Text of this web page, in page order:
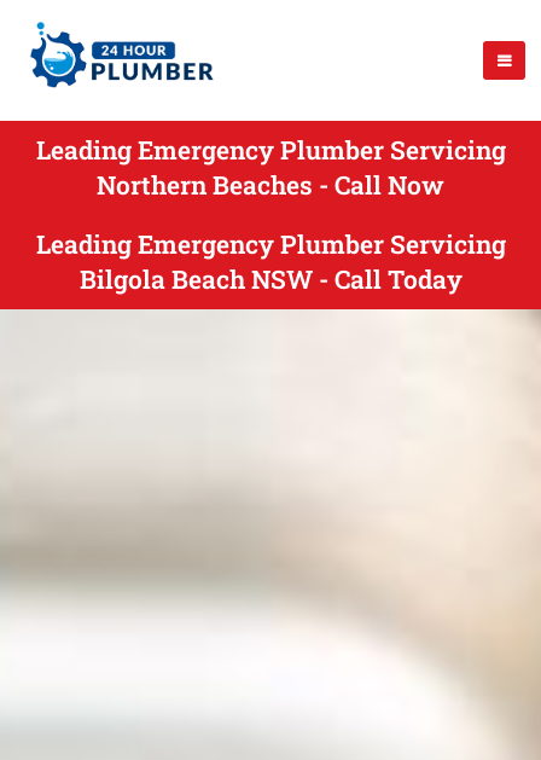
Leading Emergency Plumber Servicing
Northern Beaches - Call Now
Leading Emergency Plumber Servicing
Bilgola Beach NSW - Call Today